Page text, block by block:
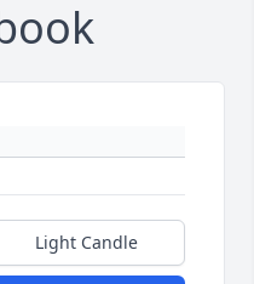
Light Candle